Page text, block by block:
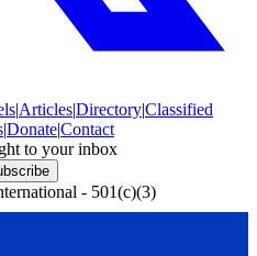
|Articles|Directory|Classified
|Donate|Contact
to your inbox
- 501(c)(3)